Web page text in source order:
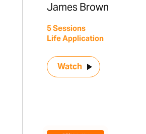
James Brown
5 Sessions
Life Application
Watch